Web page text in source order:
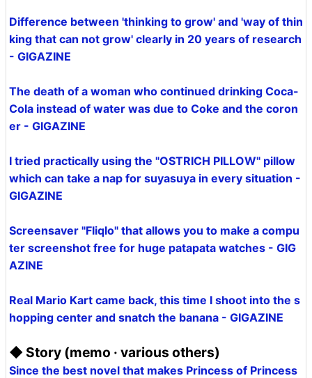
Difference between 'thinking to grow' and 'way of thin
king that can not grow' clearly in 20 years of research
- GIGAZINE
The death of a woman who continued drinking Coca-
Cola instead of water was due to Coke and the coron
er - GIGAZINE
I tried practically using the "OSTRICH PILLOW" pillow
which can take a nap for suyasuya in every situation -
GIGAZINE
Screensaver "Fliqlo" that allows you to make a compu
ter screenshot free for huge patapata watches - GIG
AZINE
Real Mario Kart came back, this time I shoot into the s
hopping center and snatch the banana - GIGAZINE
◆ Story (memo · various others)
Since the best novel that makes Princess of Princess